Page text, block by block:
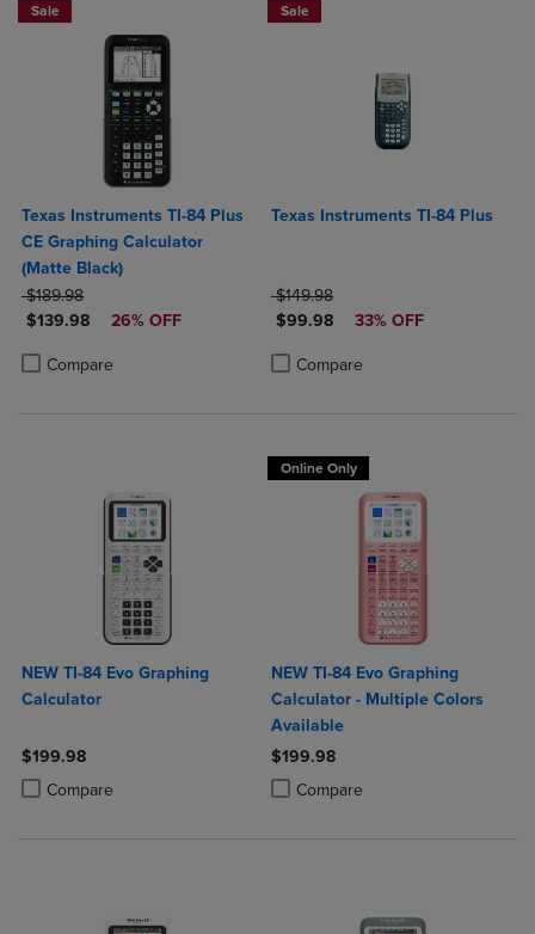
Sale
Texas Instruments TI-84 Plus
CE Graphing Calculator
(Matte Black)
ORIGINAL PRICE
$189.98
DISCOUNTED PRICE
$139.98 26% OFF
Compare
Product added, Select 2 to 4 Products to Compare, Items added for
Product removed, Select 2 to 4 Products to Compare, Items added
Sale
Texas Instruments TI-84 Plus
ORIGINAL PRICE
$149.98
DISCOUNTED PRICE
$99.98 33% OFF
Compare
Product added, Select 2 to 4
Product removed, Select 2 to 4
NEW TI-84 Evo Graphing
Calculator
$199.98
Compare
Product added, Select 2 to 4 Products to Compare, Items added for
Product removed, Select 2 to 4 Products to Compare, Items added
Online Only
NEW TI-84 Evo Graphing
Calculator - Multiple Colors
Available
$199.98
Compare
Product added, Select 2 to 4
Product removed, Select 2 to 4